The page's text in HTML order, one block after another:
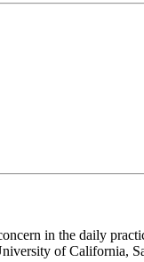
in the daily
of California,